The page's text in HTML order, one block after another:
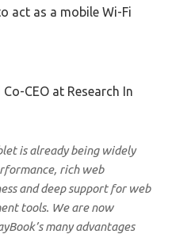
act as a mobile Wi-Fi
CEO at Research In
is already being widely
rich web
and deep support for web
tools. We are now
many advantages